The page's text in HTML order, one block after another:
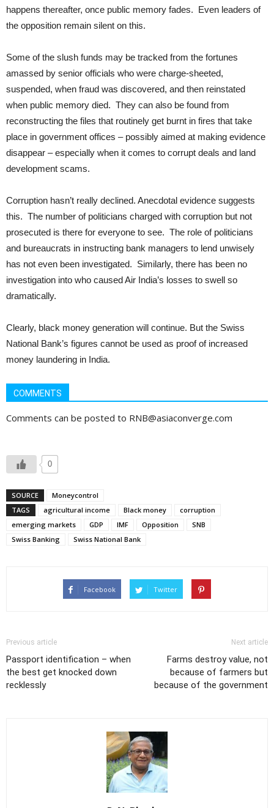
happens thereafter, once public memory fades. Even leaders of
the opposition remain silent on this.
Some of the slush funds may be tracked from the fortunes
amassed by senior officials who were charge-sheeted,
suspended, when fraud was discovered, and then reinstated
when public memory died. They can also be found from
reconstructing the files that routinely get burnt in fires that take
place in government offices – possibly aimed at making evidence
disappear – especially when it comes to corrupt deals and land
development scams.
Corruption hasn’t really declined. Anecdotal evidence suggests
this. The number of politicians charged with corruption but not
prosecuted is there for everyone to see. The role of politicians
and bureaucrats in instructing bank managers to lend unwisely
has not even been investigated. Similarly, there has been no
investigation into who caused Air India’s losses to swell so
dramatically.
Clearly, black money generation will continue. But the Swiss
National Bank’s figures cannot be used as proof of increased
money laundering in India.
COMMENTS
Comments can be posted to RNB@asiaconverge.com
0
SOURCE
Moneycontrol
TAGS
agricultural income Black money
corruption
emerging markets
GDP IMF Opposition
SNB
Swiss Banking
Swiss National Bank
Facebook Twitter
Previous article
Passport identification – when
the best get knocked down
recklessly
Next article
Farms destroy value, not
because of farmers but
because of the government